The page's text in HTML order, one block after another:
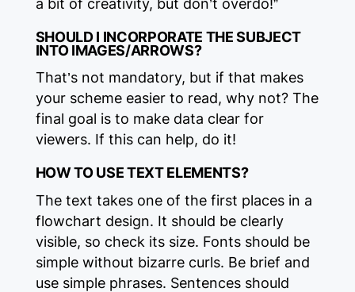
a bit of creativity, but don’t overdo!”
SHOULD I INCORPORATE THE SUBJECT
INTO IMAGES/ARROWS?
That’s not mandatory, but if that makes
your scheme easier to read, why not? The
final goal is to make data clear for
viewers. If this can help, do it!
HOW TO USE TEXT ELEMENTS?‍
The text takes one of the first places in a
flowchart design. It should be clearly
visible, so check its size. Fonts should be
simple without bizarre curls. Be brief and
use simple phrases. Sentences should